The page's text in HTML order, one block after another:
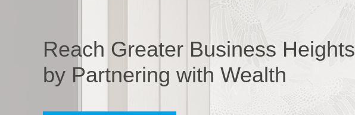
Reach Greater Business Heights
by Partnering with Wealth